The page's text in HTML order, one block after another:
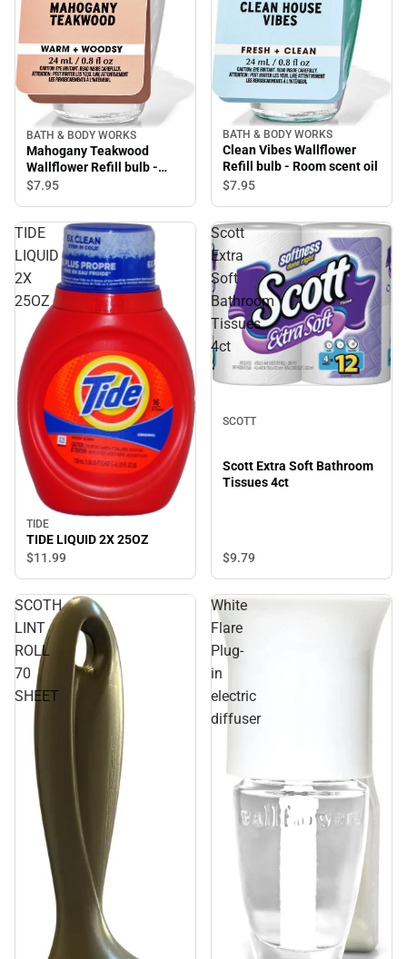
BATH & BODY WORKS
Mahogany Teakwood
Wallflower Refill bulb -
Room scent oil
$7.95
BATH & BODY WORKS
Clean Vibes Wallflower
Refill bulb - Room scent oil
$7.95
TIDE
LIQUID
2X
25OZ
TIDE
TIDE LIQUID 2X 25OZ
$11.99
Scott
Extra
Soft
Bathroom
Tissues
4ct
SCOTT
Scott Extra Soft Bathroom
Tissues 4ct
$9.79
SCOTH
LINT
ROLL
70
SHEET
White
Flare
Plug-
in
electric
diffuser